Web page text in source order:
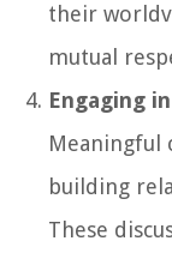
their
mutual
Engaging
Meaningful
building
These